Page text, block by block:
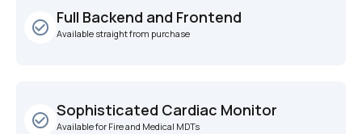
check_circle_outline
Full Backend and Frontend
Available straight from purchase
check_circle_outline
Sophisticated Cardiac Monitor
Available for Fire and Medical MDTs